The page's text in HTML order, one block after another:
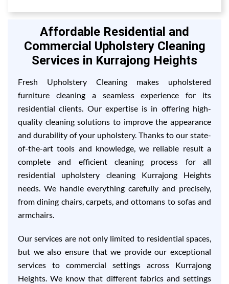
Affordable Residential and
Commercial Upholstery Cleaning
Services in Kurrajong Heights
Fresh Upholstery Cleaning makes upholstered
furniture cleaning a seamless experience for its
residential clients. Our expertise is in offering high-
quality cleaning solutions to improve the appearance
and durability of your upholstery. Thanks to our state-
of-the-art tools and knowledge, we reliable result a
complete and efficient cleaning process for all
residential upholstery cleaning Kurrajong Heights
needs. We handle everything carefully and precisely,
from dining chairs, carpets, and ottomans to sofas and
armchairs.
Our services are not only limited to residential spaces,
but we also ensure that we provide our exceptional
services to commercial settings across Kurrajong
Heights. We know that different fabrics and settings